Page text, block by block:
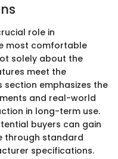
role in
most comfortable
solely about the
meet the
section emphasizes the
and real-world
in long-term use.
buyers can gain
through standard
specifications.